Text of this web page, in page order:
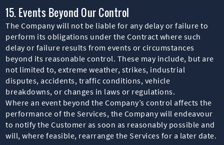
15. Events Beyond Our Control
The Company will not be liable for any delay or failure to
perform its obligations under the Contract where such
delay or failure results from events or circumstances
beyond its reasonable control. These may include, but are
not limited to, extreme weather, strikes, industrial
disputes, accidents, traffic conditions, vehicle
breakdowns, or changes in laws or regulations.
Where an event beyond the Company’s control affects the
performance of the Services, the Company will endeavour
to notify the Customer as soon as reasonably possible and
will, where feasible, rearrange the Services for a later date.